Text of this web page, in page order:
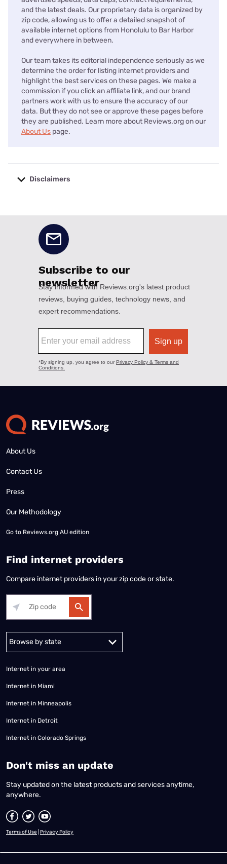
and the latest deals. Our proprietary data is organized by
zip code, allowing us to offer a detailed snapshot of
available internet options from Honolulu to Bar Harbor
and everywhere in between.
Our team takes its editorial independence seriously as we
determine the order for listing internet providers and
highlight the best services on these pages. We make a
commission if you click an affiliate link, and our brand
partners work with us to ensure the accuracy of our
data. But they do not see or approve these pages before
they are published. Learn more about Reviews.org on our
About Us page.
Disclaimers
About Us
Contact Us
Press
Our Methodology
Go to Reviews.org AU edition
Find internet providers
Compare internet providers in your zip code or state.
Alabama Alaska
Internet in your area
Internet in Miami
Internet in Minneapolis
Internet in Detroit
Internet in Colorado Springs
​Don't miss an update
Stay updated on the latest products and services anytime,
anywhere.
Terms of Use Privacy Policy